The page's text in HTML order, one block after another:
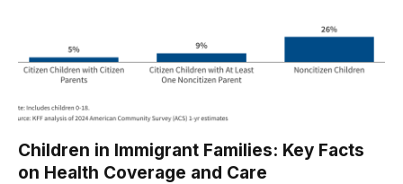
Children in Immigrant Families: Key Facts
on Health Coverage and Care